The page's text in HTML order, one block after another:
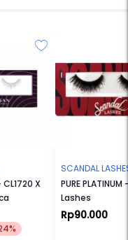
winner.
X
SCANDAL
PURE
Lashes
Rp90.000